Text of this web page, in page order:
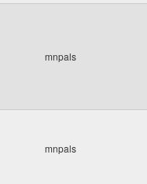
mnpals
mnpals